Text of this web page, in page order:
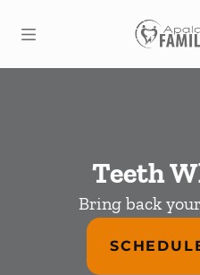
Go to
Teeth
Bring back